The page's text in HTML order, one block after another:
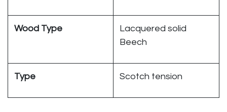
Wood Type
Lacquered solid
Beech
Type Scotch tension